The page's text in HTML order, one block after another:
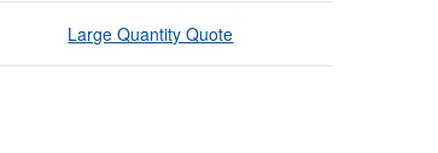
Large Quantity Quote